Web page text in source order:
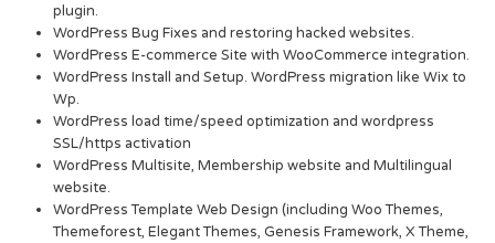
plugin.
WordPress Bug Fixes and restoring hacked websites.
WordPress E-commerce Site with WooCommerce integration.
WordPress Install and Setup. WordPress migration like Wix to
Wp.
WordPress load time/speed optimization and wordpress
SSL/https activation
WordPress Multisite, Membership website and Multilingual
website.
WordPress Template Web Design (including Woo Themes,
Themeforest, Elegant Themes, Genesis Framework, X Theme,